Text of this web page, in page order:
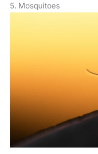
5. Mosquitoes